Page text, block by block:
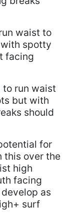
waist to
spotty
facing
to run waist
but with
should
for
this over the
high
facing
as
surf